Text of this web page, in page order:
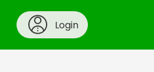
Login